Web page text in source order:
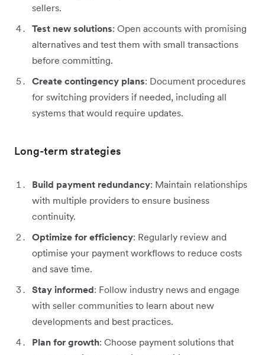
sellers.
Test new solutions: Open accounts with promising
alternatives and test them with small transactions
before committing.
Create contingency plans: Document procedures
for switching providers if needed, including all
systems that would require updates.
Long-term strategies
Build payment redundancy: Maintain relationships
with multiple providers to ensure business
continuity.
Optimize for efficiency: Regularly review and
optimise your payment workflows to reduce costs
and save time.
Stay informed: Follow industry news and engage
with seller communities to learn about new
developments and best practices.
Plan for growth: Choose payment solutions that